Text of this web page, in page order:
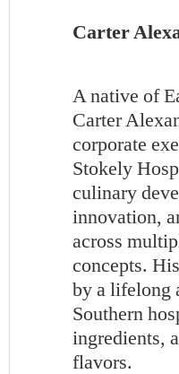
Carter
A native of
Carter
corporate
Stokely
culinary
innovation,
across
concepts.
by a lifelong
Southern
ingredients,
flavors.